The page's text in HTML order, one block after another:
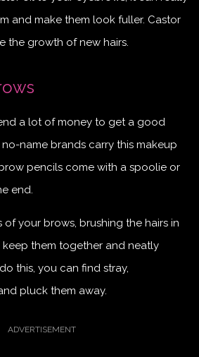
and make them look fuller. Castor
the growth of new hairs.
a lot of money to get a good
name brands carry this makeup
pencils come with a spoolie or
end.
your brows, brushing the hairs in
them together and neatly
this, you can find stray,
pluck them away.